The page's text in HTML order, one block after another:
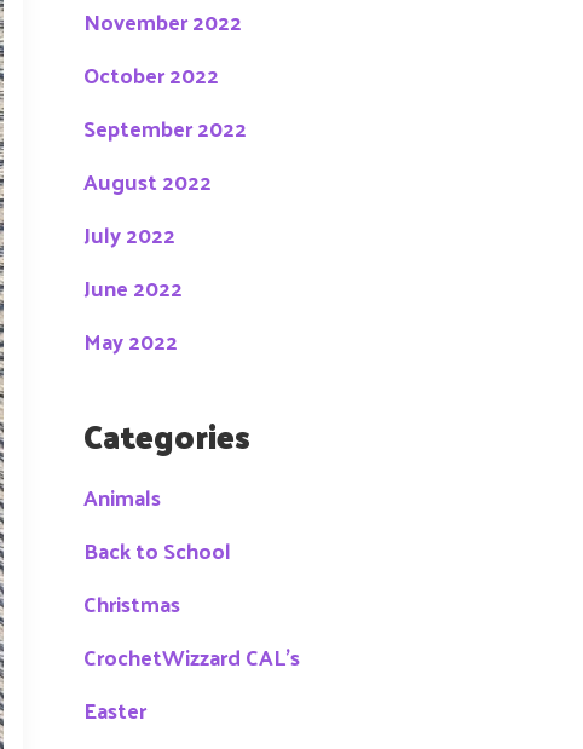
November 2022
October 2022
September 2022
August 2022
July 2022
June 2022
May 2022
Categories
Animals
Back to School
Christmas
CrochetWizzard CAL's
Easter